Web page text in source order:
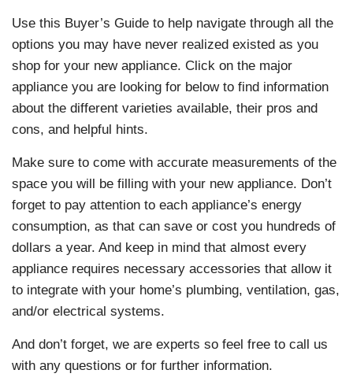
Use this Buyer’s Guide to help navigate through all the
options you may have never realized existed as you
shop for your new appliance. Click on the major
appliance you are looking for below to find information
about the different varieties available, their pros and
cons, and helpful hints.
Make sure to come with accurate measurements of the
space you will be filling with your new appliance. Don’t
forget to pay attention to each appliance’s energy
consumption, as that can save or cost you hundreds of
dollars a year. And keep in mind that almost every
appliance requires necessary accessories that allow it
to integrate with your home’s plumbing, ventilation, gas,
and/or electrical systems.
And don’t forget, we are experts so feel free to call us
with any questions or for further information.